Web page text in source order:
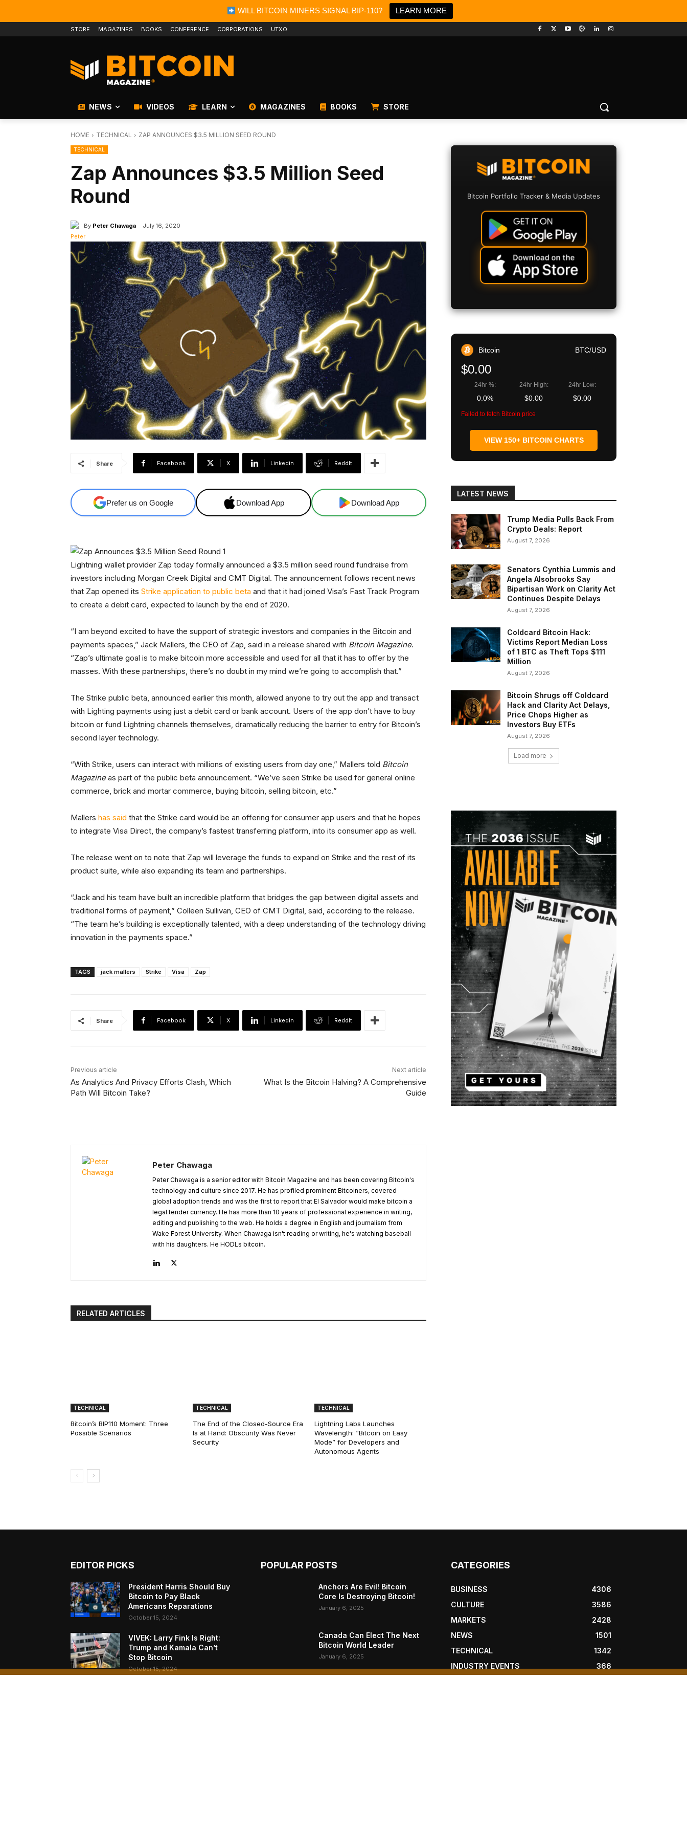
WILL BITCOIN MINERS SIGNAL BIP-110? LEARN MORE
STORE MAGAZINES BOOKS CONFERENCE CORPORATIONS UTXO
NEWS VIDEOS LEARN MAGAZINES BOOKS STORE
HOME TECHNICAL ZAP ANNOUNCES $3.5 MILLION SEED ROUND
TECHNICAL
Zap Announces $3.5 Million Seed
Round
By Peter Chawaga July 16, 2020
Share Facebook X Linkedin ReddIt
Prefer us on Google Download App Download App
Lightning wallet provider Zap today formally announced a $3.5 million seed round fundraise from
investors including Morgan Creek Digital and CMT Digital. The announcement follows recent news
that Zap opened its Strike application to public beta and that it had joined Visa’s Fast Track Program
to create a debit card, expected to launch by the end of 2020.
“I am beyond excited to have the support of strategic investors and companies in the Bitcoin and
payments spaces,” Jack Mallers, the CEO of Zap, said in a release shared with Bitcoin Magazine.
“Zap’s ultimate goal is to make bitcoin more accessible and used for all that it has to offer by the
masses. With these partnerships, there’s no doubt in my mind we’re going to accomplish that.”
The Strike public beta, announced earlier this month, allowed anyone to try out the app and transact
with Lighting payments using just a debit card or bank account. Users of the app don’t have to buy
bitcoin or fund Lightning channels themselves, dramatically reducing the barrier to entry for Bitcoin’s
second layer technology.
“With Strike, users can interact with millions of existing users from day one,” Mallers told Bitcoin
Magazineas part of the public beta announcement. “We’ve seen Strike be used for general online
commerce, brick and mortar commerce, buying bitcoin, selling bitcoin, etc.”
Mallers has said that the Strike card would be an offering for consumer app users and that he hopes
to integrate Visa Direct, the company’s fastest transferring platform, into its consumer app as well.
The release went on to note that Zap will leverage the funds to expand on Strike and the rest of its
product suite, while also expanding its team and partnerships.
“Jack and his team have built an incredible platform that bridges the gap between digital assets and
traditional forms of payment,” Colleen Sullivan, CEO of CMT Digital, said, according to the release.
“The team he’s building is exceptionally talented, with a deep understanding of the technology driving
innovation in the payments space.”
TAGS jack mallers Strike Visa Zap
Share Facebook X Linkedin ReddIt
Previous article
As Analytics And Privacy Efforts Clash, Which
Path Will Bitcoin Take?
Next article
What Is the Bitcoin Halving? A Comprehensive
Guide
Peter Chawaga
Peter Chawaga is a senior editor with Bitcoin Magazine and has been covering Bitcoin's
technology and culture since 2017. He has profiled prominent Bitcoiners, covered
global adoption trends and was the first to report that El Salvador would make bitcoin a
legal tender currency. He has more than 10 years of professional experience in writing,
editing and publishing to the web. He holds a degree in English and journalism from
Wake Forest University. When Chawaga isn't reading or writing, he's watching baseball
with his daughters. He HODLs bitcoin.
RELATED ARTICLES
TECHNICAL
Bitcoin’s BIP110 Moment: Three
Possible Scenarios
TECHNICAL
The End of the Closed-Source Era
Is at Hand: Obscurity Was Never
Security
TECHNICAL
Lightning Labs Launches
Wavelength: “Bitcoin on Easy
Mode” for Developers and
Autonomous Agents
Bitcoin Portfolio Tracker & Media Updates
Bitcoin BTC/USD
$0.00
24hr %:
0.0%
24hr High:
$0.00
24hr Low:
$0.00
Failed to fetch Bitcoin price
VIEW 150+ BITCOIN CHARTS
LATEST NEWS
Trump Media Pulls Back From
Crypto Deals: Report
August 7, 2026
Senators Cynthia Lummis and
Angela Alsobrooks Say
Bipartisan Work on Clarity Act
Continues Despite Delays
August 7, 2026
Coldcard Bitcoin Hack:
Victims Report Median Loss
of 1 BTC as Theft Tops $111
Million
August 7, 2026
Bitcoin Shrugs off Coldcard
Hack and Clarity Act Delays,
Price Chops Higher as
Investors Buy ETFs
August 7, 2026
Load more
EDITOR PICKS
President Harris Should Buy
Bitcoin to Pay Black
Americans Reparations
October 15, 2024
VIVEK: Larry Fink Is Right:
Trump and Kamala Can’t
Stop Bitcoin
October 15, 2024
POPULAR POSTS
Anchors Are Evil! Bitcoin
Core Is Destroying Bitcoin!
January 6, 2025
Canada Can Elect The Next
Bitcoin World Leader
January 6, 2025
CATEGORIES
BUSINESS
4306
CULTURE
3586
MARKETS
2428
NEWS
1501
TECHNICAL
1342
INDUSTRY EVENTS
366